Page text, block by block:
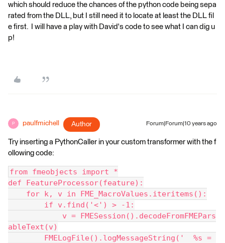
which should reduce the chances of the python code being sepa
rated from the DLL, but I still need it to locate at least the DLL fil
e first. I will have a play with David's code to see what I can dig u
p!
P paulfmichell Author Forum|Forum|10 years ago
Try inserting a PythonCaller in your custom transformer with the f
ollowing code:
from fmeobjects import *
def FeatureProcessor(feature):
for k, v in FME_MacroValues.iteritems():
if v.find('<') > -1:
v = FMESession().decodeFromFMEPars
ableText(v)
FMELogFile().logMessageString('  %s =